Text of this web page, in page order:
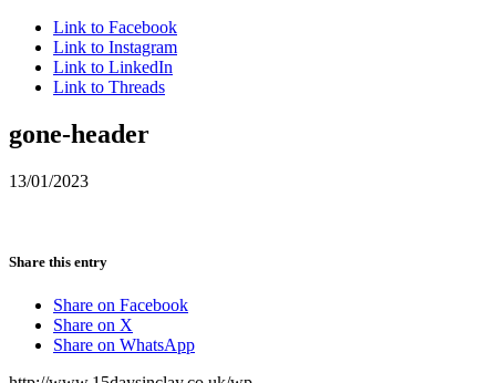
Link to Facebook
Link to Instagram
Link to LinkedIn
Link to Threads
gone-header
13/01/2023
Share this entry
Share on Facebook
Share on X
Share on WhatsApp